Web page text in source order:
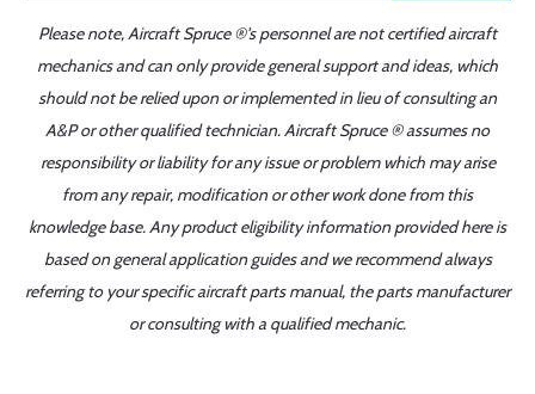
Please note, Aircraft Spruce ®'s personnel are not certified aircraft
mechanics and can only provide general support and ideas, which
should not be relied upon or implemented in lieu of consulting an
A&P or other qualified technician. Aircraft Spruce ® assumes no
responsibility or liability for any issue or problem which may arise
from any repair, modification or other work done from this
knowledge base. Any product eligibility information provided here is
based on general application guides and we recommend always
referring to your specific aircraft parts manual, the parts manufacturer
or consulting with a qualified mechanic.